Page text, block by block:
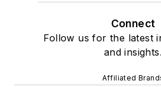
Connect
Follow us for the latest
and insights.
Affiliated